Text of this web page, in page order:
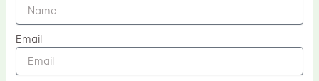
Email